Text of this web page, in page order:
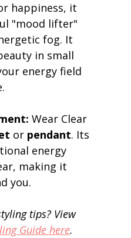
happiness, it
"mood lifter"
fog. It
in small
energy field
Wear Clear
or pendant. Its
energy
making it
you.
tips? View
Guide here.